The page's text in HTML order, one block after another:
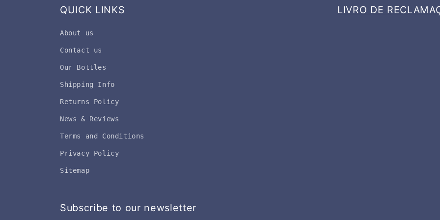
QUICK LINKS
About us
Contact us
Our Bottles
Shipping Info
Returns Policy
News & Reviews
Terms and Conditions
Privacy Policy
Sitemap
LIVRO DE
Subscribe to our newsletter